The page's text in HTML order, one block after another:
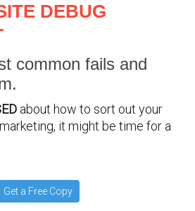
DEBUG
common fails and
about how to sort out your
it might be time for a
Get a Free Copy